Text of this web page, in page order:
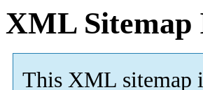
XML Sitemap
This XML sitemap